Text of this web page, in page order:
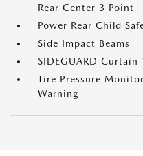
Rear Center 3 Point
Power Rear Child
Side Impact Beams
SIDEGUARD
Tire Pressure
Warning